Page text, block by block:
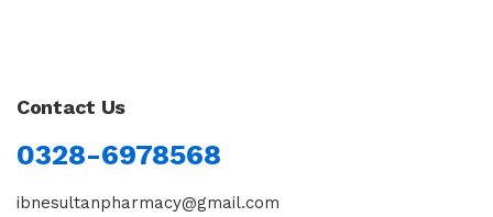
Contact Us
0328-6978568
ibnesultanpharmacy@gmail.com